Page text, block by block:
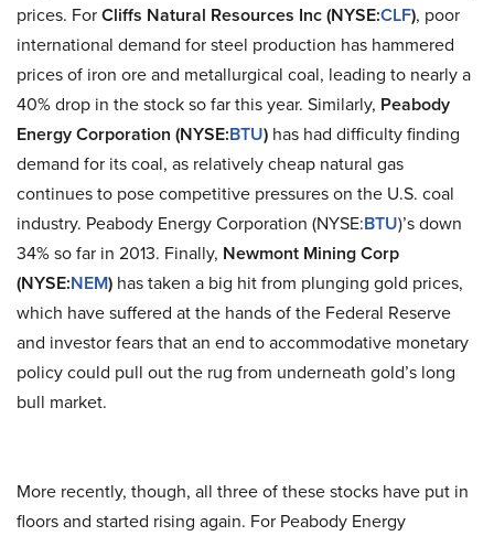
prices. ForCliffs Natural Resources Inc (NYSE:CLF), poor
international demand for steel production has hammered
prices of iron ore and metallurgical coal, leading to nearly a
40% drop in the stock so far this year. Similarly, Peabody
Energy Corporation (NYSE:BTU) has had difficulty finding
demand for its coal, as relatively cheap natural gas
continues to pose competitive pressures on the U.S. coal
industry. Peabody Energy Corporation (NYSE:BTU)’s down
34% so far in 2013. Finally, Newmont Mining Corp
(NYSE:NEM) has taken a big hit from plunging gold prices,
which have suffered at the hands of the Federal Reserve
and investor fears that an end to accommodative monetary
policy could pull out the rug from underneath gold’s long
bull market.
More recently, though, all three of these stocks have put in
floors and started rising again. For Peabody Energy